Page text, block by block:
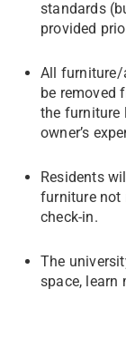
standards
provided
All furniture/
be removed
the furniture
owner’s
Residents
furniture not
check-in.
The
space, learn